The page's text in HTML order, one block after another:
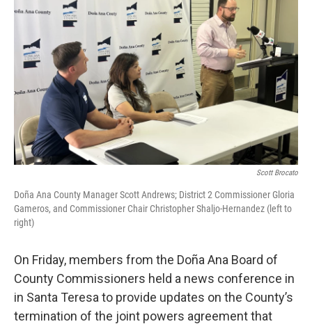
Scott Brocato
Doña Ana County Manager Scott Andrews; District 2 Commissioner Gloria
Gameros, and Commissioner Chair Christopher Shaljo-Hernandez (left to
right)
On Friday, members from the Doña Ana Board of
County Commissioners held a news conference in
in Santa Teresa to provide updates on the County’s
termination of the joint powers agreement that